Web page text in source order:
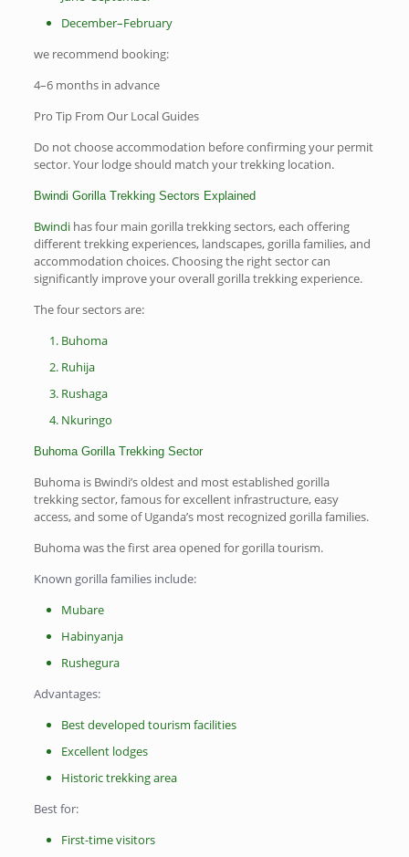
December–February
we recommend booking:
4–6 months in advance
Pro Tip From Our Local Guides
Do not choose accommodation before confirming your permit
sector. Your lodge should match your trekking location.
Bwindi Gorilla Trekking Sectors Explained
Bwindihas four main gorilla trekking sectors, each offering
different trekking experiences, landscapes, gorilla families, and
accommodation choices. Choosing the right sector can
significantly improve your overall gorilla trekking experience.
The four sectors are:
Buhoma
Ruhija
Rushaga
Nkuringo
Buhoma Gorilla Trekking Sector
Buhoma is Bwindi’s oldest and most established gorilla
trekking sector, famous for excellent infrastructure, easy
access, and some of Uganda’s most recognized gorilla families.
Buhoma was the first area opened for gorilla tourism.
Known gorilla families include:
Mubare
Habinyanja
Rushegura
Advantages:
Best developed tourism facilities
Excellent lodges
Historic trekking area
Best for:
First-time visitors